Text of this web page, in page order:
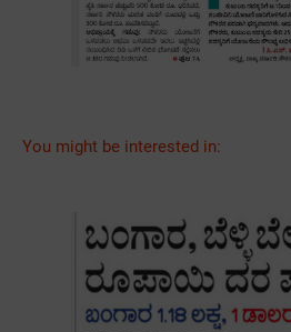
You might be interested in: